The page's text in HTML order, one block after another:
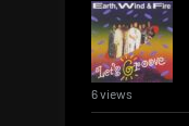
6 views